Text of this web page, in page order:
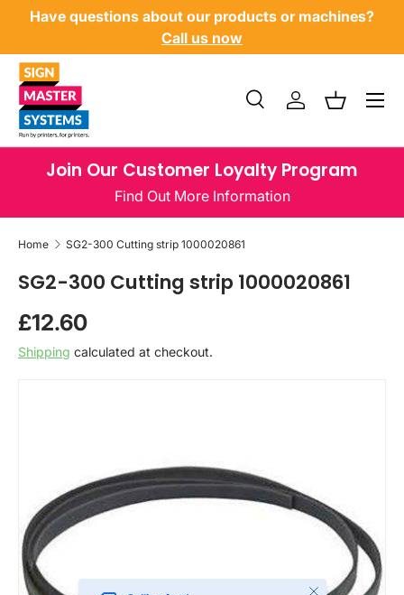
Have questions about our products or machines?
Call us now
Search
Product type
SearchLog inBasket
Menu
Join Our Customer Loyalty Program
Find Out More Information
Home SG2-300 Cutting strip 1000020861
SG2-300 Cutting strip 1000020861
Regular price
£12.60
Shipping calculated at checkout.
Close